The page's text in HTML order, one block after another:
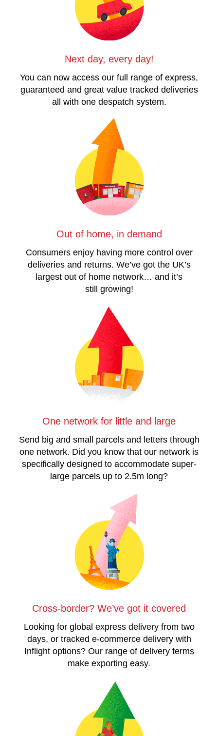
Next day, every day!
You can now access our full range of express,
guaranteed and great value tracked deliveries
all with one despatch system.
Out of home, in demand
Consumers enjoy having more control over
deliveries and returns. We’ve got the UK’s
largest out of home network… and it’s
still growing!
One network for little and large
Send big and small parcels and letters through
one network. Did you know that our network is
specifically designed to accommodate super-
large parcels up to 2.5m long?
Cross-border? We’ve got it covered
Looking for global express delivery from two
days, or tracked e-commerce delivery with
Inflight options? Our range of delivery terms
make exporting easy.